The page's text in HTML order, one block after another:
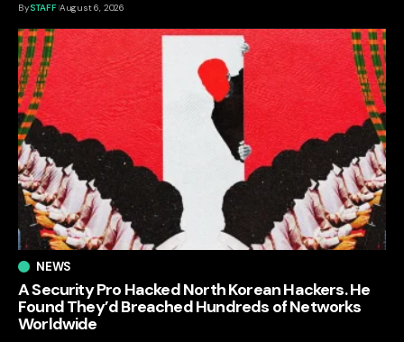
BySTAFF August 6, 2026
NEWS
A Security Pro Hacked North Korean Hackers. He
Found They’d Breached Hundreds of Networks
Worldwide